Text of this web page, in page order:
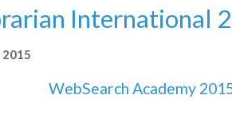
International
WebSearch Academy